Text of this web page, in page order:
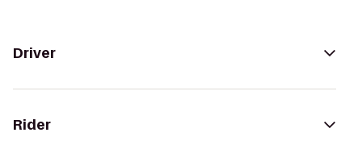
Driver
Rider